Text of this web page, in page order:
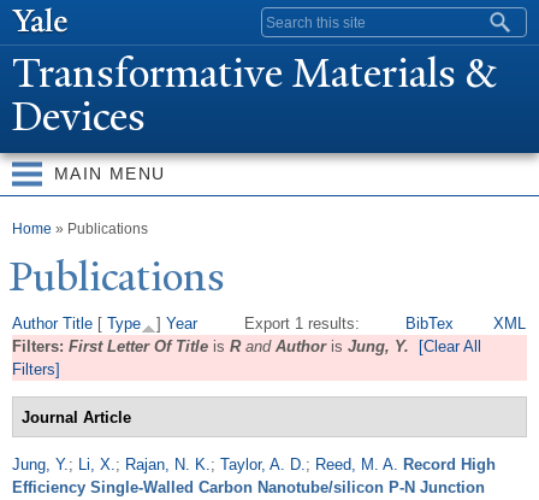
content
Search form
Transformative Materials &
Devices
MAIN MENU
You are here
Home » Publications
Publications
Export 1 results: BibTex XML
Author Title [ Type ] Year
Filters: First Letter Of Title is Rand Authoris Jung, Y.
[Clear All
Filters]
Journal Article
Jung, Y.; Li, X.; Rajan, N. K.; Taylor, A. D.; Reed, M. A. Record High
Efficiency Single-Walled Carbon Nanotube/silicon P-N Junction